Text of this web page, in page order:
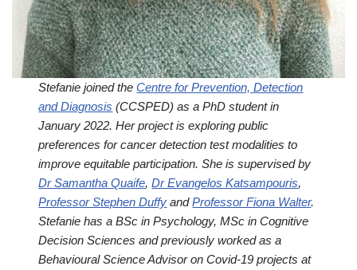
Stefanie joined theCentre for Prevention, Detection
and Diagnosis (CCSPED) as a PhD student in
January 2022. Her project is exploring public
preferences for cancer detection test modalities to
improve equitable participation. She is supervised by
Dr Samantha Quaife,Dr Evangelos Katsampouris,
Professor Stephen Duffy andProfessor Fiona Walter.
Stefanie has a BSc in Psychology, MSc in Cognitive
Decision Sciences and previously worked as a
Behavioural Science Advisor on Covid-19 projects at